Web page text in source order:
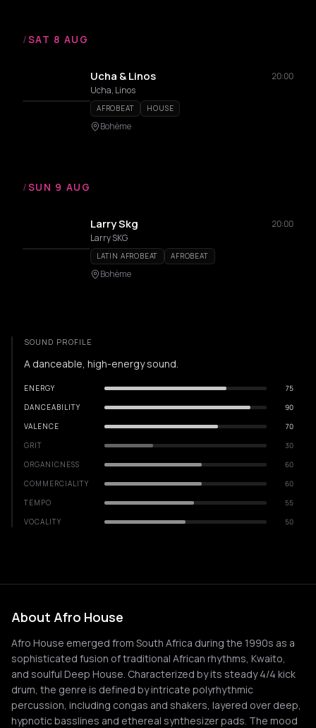
/SAT 8 AUG
Ucha & Linos
20:00
Ucha, Linos
AFROBEAT HOUSE
Bohème
/SUN 9 AUG
Larry Skg
20:00
Larry SKG
LATIN AFROBEAT AFROBEAT
Bohème
SOUND PROFILE
A danceable, high-energy sound.
ENERGY
75
DANCEABILITY
90
VALENCE
70
GRIT
30
ORGANICNESS
60
COMMERCIALITY
60
TEMPO
55
VOCALITY
50
About Afro House
Afro House emerged from South Africa during the 1990s as a
sophisticated fusion of traditional African rhythms, Kwaito,
and soulful Deep House. Characterized by its steady 4/4 kick
drum, the genre is defined by intricate polyrhythmic
percussion, including congas and shakers, layered over deep,
hypnotic basslines and ethereal synthesizer pads. The mood